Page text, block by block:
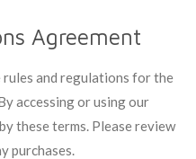
Agreement
and regulations for the
accessing or using our
these terms. Please review
purchases.